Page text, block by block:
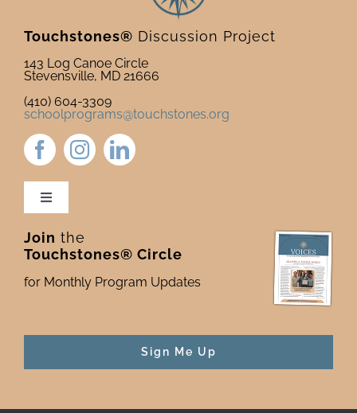
Touchstones® Discussion Project
143 Log Canoe Circle
Stevensville, MD 21666
(410) 604-3309
schoolprograms@touchstones.org
Toggle
Newsletter & Blog
Donate to Touchstones
Join the
Touchstones® Circle
for Monthly Program Updates
Sign Me Up